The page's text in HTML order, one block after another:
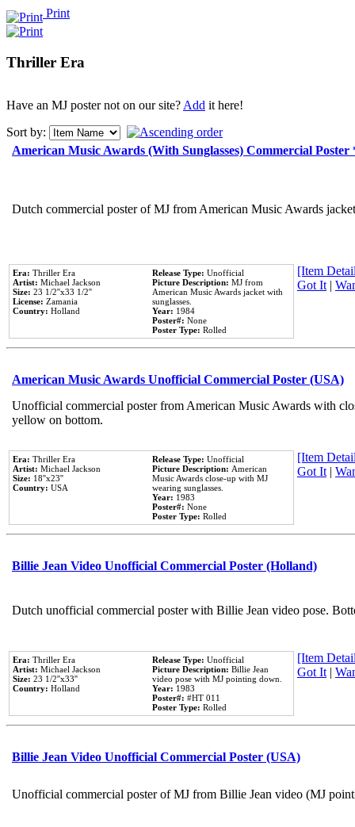
Print
Thriller Era
Have an MJ poster not on our site?Add it here!
Sort by:
American Music Awards (With Sunglasses) Commercial
Dutch commercial poster of MJ from American Music Awards
Era: Thriller Era
Artist: Michael Jackson
Size: 23 1/2''x33 1/2''
License: Zamania
Country: Holland
Release Type: Unofficial
Picture Description: MJ from
American Music Awards jacket with
sunglasses.
Year: 1984
Poster#: None
Poster Type: Rolled
[Item
Got It|
American Music Awards Unofficial Commercial Poster (USA)
Unofficial commercial poster from American Music Awards with
yellow on bottom.
Era: Thriller Era
Artist: Michael Jackson
Size: 18''x23''
Country: USA
Release Type: Unofficial
Picture Description: American
Music Awards close-up with MJ
wearing sunglasses.
Year: 1983
Poster#: None
Poster Type: Rolled
[Item
Got It|
Billie Jean Video Unofficial Commercial Poster (Holland)
Dutch unofficial commercial poster with Billie Jean video pose.
Era: Thriller Era
Artist: Michael Jackson
Size: 23 1/2''x33''
Country: Holland
Release Type: Unofficial
Picture Description: Billie Jean
video pose with MJ pointing down.
Year: 1983
Poster#: #HT 011
Poster Type: Rolled
[Item
Got It|
Billie Jean Video Unofficial Commercial Poster (USA)
Unofficial commercial poster of MJ from Billie Jean video (MJ